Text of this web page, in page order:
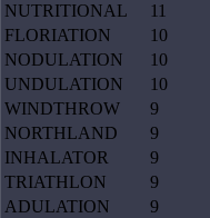
NUTRITIONAL
11
FLORIATION
10
NODULATION
10
UNDULATION
10
WINDTHROW
9
NORTHLAND
9
INHALATOR
9
TRIATHLON
9
ADULATION
9